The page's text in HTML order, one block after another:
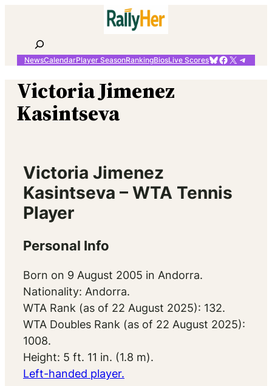
content
Search
NewsCalendarPlayer SeasonRankingBiosLive ScoresBluesky
Facebook
X
Victoria Jimenez
Kasintseva
Victoria Jimenez
Kasintseva – WTA Tennis
Player
Personal Info
Born on 9 August 2005 in Andorra.
Nationality: Andorra.
WTA Rank (as of 22 August 2025): 132.
WTA Doubles Rank (as of 22 August 2025):
1008.
Height: 5 ft. 11 in. (1.8 m).
Left-handed player.